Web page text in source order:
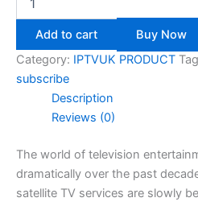
Add to cart
Buy Now
Category: IPTVUK PRODUCT
subscribe​
Description
Reviews (0)
The world of television
dramatically over the past
satellite TV services are slowly